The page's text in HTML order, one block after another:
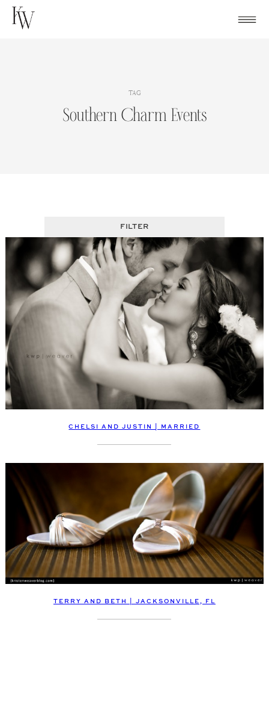
Skip
TAG
Southern Charm Events
FILTER
CHELSI AND JUSTIN | MARRIED
TERRY AND BETH | JACKSONVILLE, FL